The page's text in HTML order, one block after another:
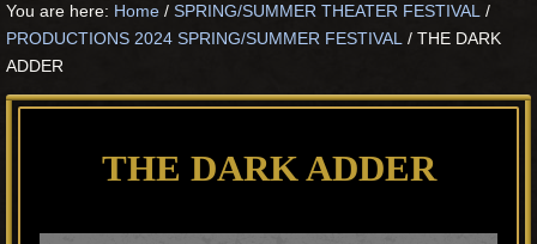
Festival
Theater
in
You are here: Home / SPRING/SUMMER THEATER FESTIVAL /
PRODUCTIONS 2024 SPRING/SUMMER FESTIVAL / THE DARK
ADDER
THE DARK ADDER